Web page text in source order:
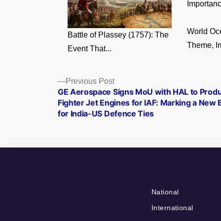
Battle of Plassey (1757): The
Event That...
World
Theme,
Posts
navigation
Previous PostPrevious
post:
GE Aerospace Signs MoU with HAL to
Fighter Jet Engines for IAF: Marking a New
for India-US Defence Ties
National
International